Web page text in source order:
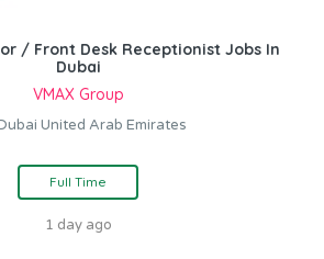
/ Front Desk Receptionist Jobs In
Dubai
VMAX Group
United Arab Emirates
Full Time
1 day ago